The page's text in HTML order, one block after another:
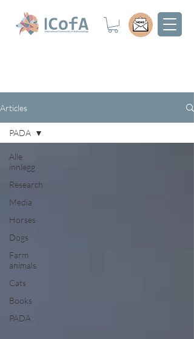
Articles
Alle
innlegg
Research
Media
Horses
Dogs
Farm
animals
Cats
Books
PADA
PADA